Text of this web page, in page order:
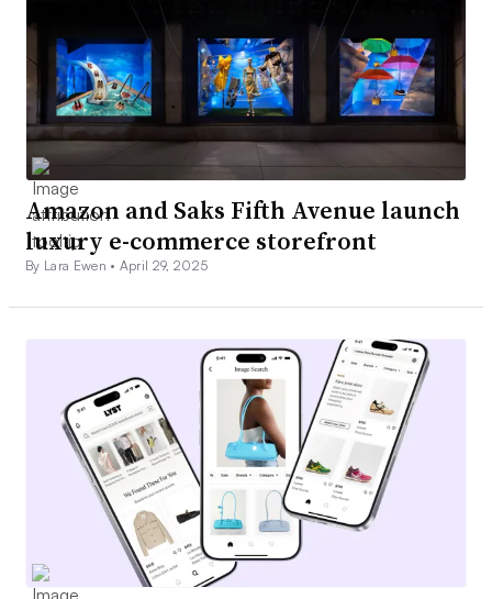
Amazon and Saks Fifth Avenue launch
luxury e-commerce storefront
By Lara Ewen • April 29, 2025